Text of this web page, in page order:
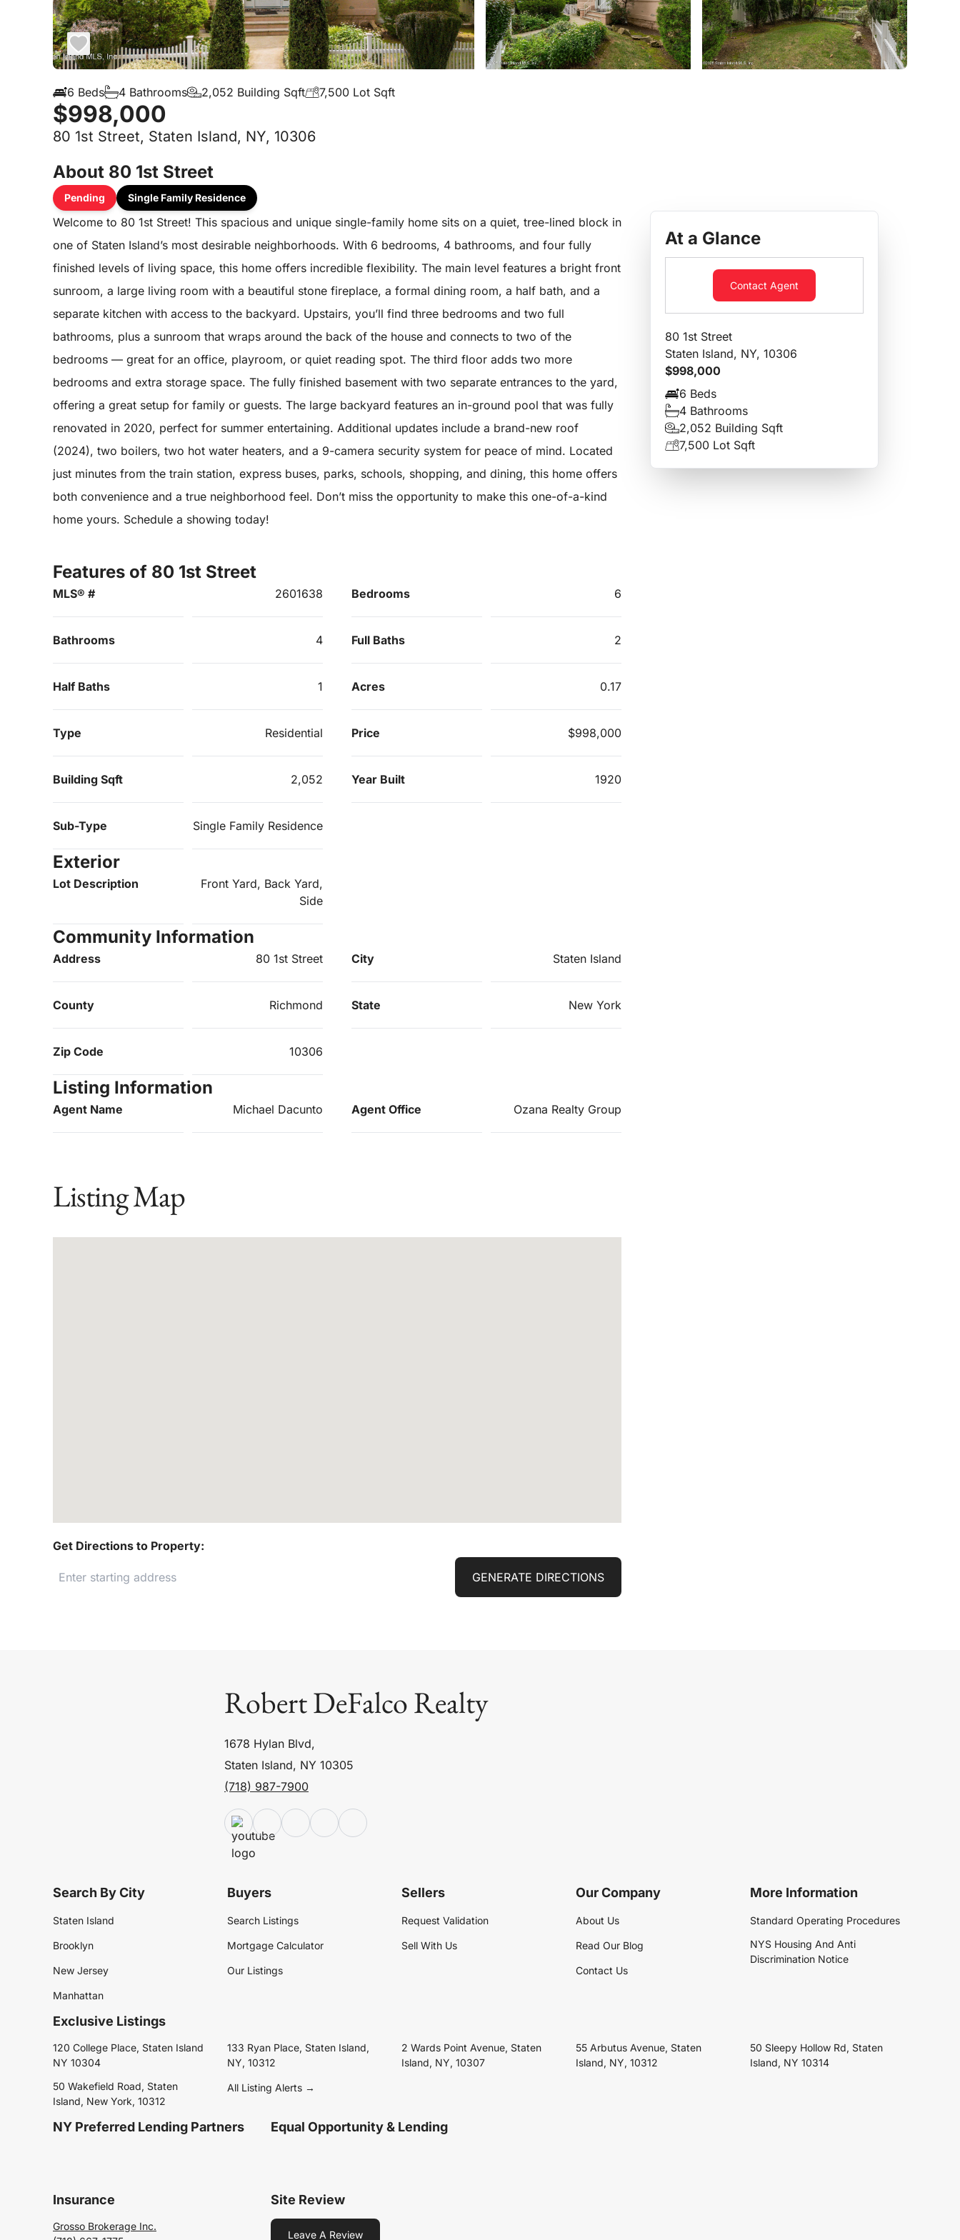
6 Beds 4 Bathrooms 2,052 Building Sqft 7,500 Lot Sqft
$998,000
80 1st Street, Staten Island, NY, 10306
About 80 1st Street
Pending Single Family Residence
Welcome to 80 1st Street! This spacious and unique single-family home sits on a quiet, tree-lined block in
one of Staten Island’s most desirable neighborhoods. With 6 bedrooms, 4 bathrooms, and four fully
finished levels of living space, this home offers incredible flexibility. The main level features a bright front
sunroom, a large living room with a beautiful stone fireplace, a formal dining room, a half bath, and a
separate kitchen with access to the backyard. Upstairs, you’ll find three bedrooms and two full
bathrooms, plus a sunroom that wraps around the back of the house and connects to two of the
bedrooms — great for an office, playroom, or quiet reading spot. The third floor adds two more
bedrooms and extra storage space. The fully finished basement with two separate entrances to the yard,
offering a great setup for family or guests. The large backyard features an in-ground pool that was fully
renovated in 2020, perfect for summer entertaining. Additional updates include a brand-new roof
(2024), two boilers, two hot water heaters, and a 9-camera security system for peace of mind. Located
just minutes from the train station, express buses, parks, schools, shopping, and dining, this home offers
both convenience and a true neighborhood feel. Don’t miss the opportunity to make this one-of-a-kind
home yours. Schedule a showing today!
Features of 80 1st Street
MLS® # 2601638 Bedrooms 6
Bathrooms 4 Full Baths 2
Half Baths 1 Acres 0.17
Type Residential Price $998,000
Building Sqft 2,052 Year Built 1920
Sub-Type Single Family Residence
Exterior
Lot Description
Front Yard, Back Yard,
Side
Community Information
Address 80 1st Street City Staten Island
County Richmond State New York
Zip Code 10306
Listing Information
Agent Name Michael Dacunto Agent Office Ozana Realty Group
Listing Map
Get Directions to Property:
GENERATE DIRECTIONS
At a Glance
Contact Agent
80 1st Street
Staten Island, NY, 10306
$998,000
6 Beds
4 Bathrooms
2,052 Building Sqft
7,500 Lot Sqft
Robert DeFalco Realty
1678 Hylan Blvd,
Staten Island, NY 10305
(718) 987-7900
Search By City
Staten Island
Brooklyn
New Jersey
Manhattan
Buyers
Search Listings
Mortgage Calculator
Our Listings
Sellers
Request Validation
Sell With Us
Our Company
About Us
Read Our Blog
Contact Us
More Information
Standard Operating Procedures
NYS Housing And Anti
Discrimination Notice
Exclusive Listings
120 College Place, Staten Island
NY 10304
133 Ryan Place, Staten Island,
NY, 10312
2 Wards Point Avenue, Staten
Island, NY, 10307
55 Arbutus Avenue, Staten
Island, NY, 10312
50 Sleepy Hollow Rd, Staten
Island, NY 10314
50 Wakefield Road, Staten
Island, New York, 10312
All Listing Alerts →
NY Preferred Lending Partners Equal Opportunity & Lending
Insurance
Grosso Brokerage Inc.
Site Review
Leave A Review